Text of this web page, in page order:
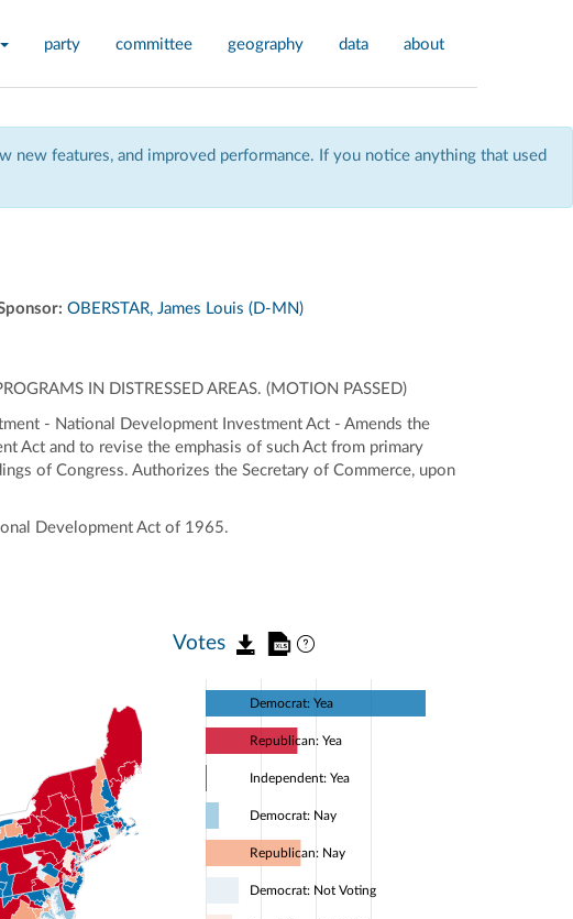
party committee geography data about
new features, and improved performance. If you notice anything that used
OBERSTAR, James Louis (D-MN)
IN DISTRESSED AREAS. (MOTION PASSED)
- National Development Investment Act - Amends the
Act and to revise the emphasis of such Act from primary
of Congress. Authorizes the Secretary of Commerce, upon
Development Act of 1965.
Votes
Democrat: Yea
Republican: Yea
Independent: Yea
Democrat: Nay
Republican: Nay
Democrat: Not Voting